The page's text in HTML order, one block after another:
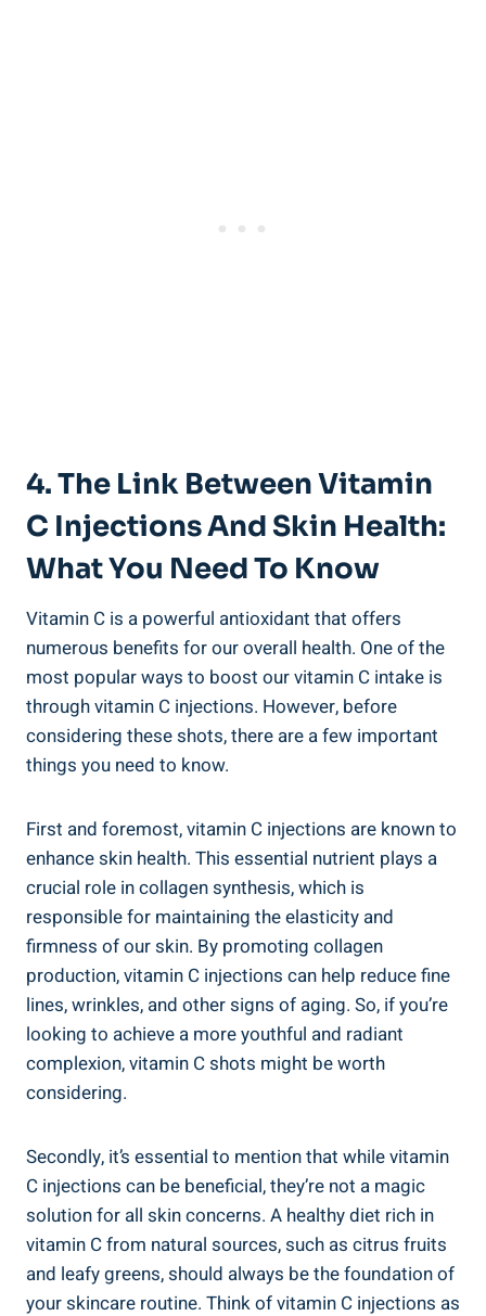
4. The Link Between Vitamin
C Injections And Skin Health:
What You Need To Know
Vitamin C is a powerful antioxidant that offers
numerous benefits for our overall health. One of the
most popular ways to boost our vitamin C intake is
through vitamin C injections. However, before
considering these shots, there are a few important
things you need to know.
First and foremost, vitamin C injections are known to
enhance skin health. This essential nutrient plays a
crucial role in collagen synthesis, which is
responsible for maintaining the elasticity and
firmness of our skin. By promoting collagen
production, vitamin C injections can help reduce fine
lines, wrinkles, and other signs of aging. So, if you’re
looking to achieve a more youthful and radiant
complexion, vitamin C shots might be worth
considering.
Secondly, it’s essential to mention that while vitamin
C injections can be beneficial, they’re not a magic
solution for all skin concerns. A healthy diet rich in
vitamin C from natural sources, such as citrus fruits
and leafy greens, should always be the foundation of
your skincare routine. Think of vitamin C injections as